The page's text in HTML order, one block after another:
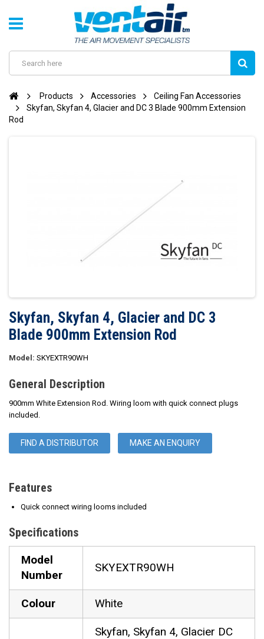
Products Accessories
Ceiling Fan Accessories
Skyfan, Skyfan 4, Glacier and DC 3 Blade 900mm Extension
Rod
Skyfan, Skyfan 4, Glacier and DC 3
Blade 900mm Extension Rod
Model: SKYEXTR90WH
General Description
900mm White Extension Rod. Wiring loom with quick connect plugs
included.
FIND A DISTRIBUTOR MAKE AN ENQUIRY
Features
Quick connect wiring looms included
Specifications
Model
Number
SKYEXTR90WH
Colour White
Skyfan, Skyfan 4, Glacier DC